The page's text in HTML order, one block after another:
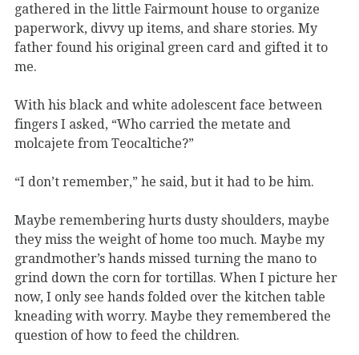
gathered in the little Fairmount house to organize
paperwork, divvy up items, and share stories. My
father found his original green card and gifted it to
me.
With his black and white adolescent face between
fingers I asked, “Who carried the metate and
molcajete from Teocaltiche?”
“I don’t remember,” he said, but it had to be him.
Maybe remembering hurts dusty shoulders, maybe
they miss the weight of home too much. Maybe my
grandmother’s hands missed turning the mano to
grind down the corn for tortillas. When I picture her
now, I only see hands folded over the kitchen table
kneading with worry. Maybe they remembered the
question of how to feed the children.